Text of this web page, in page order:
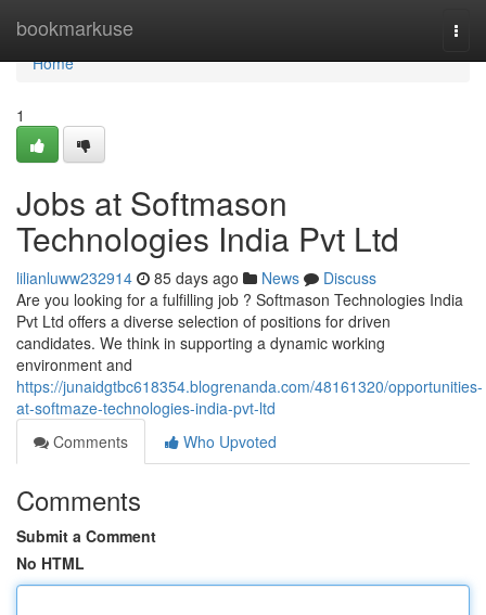
bookmarkuse
Home
Home
1
Jobs at Softmason
Technologies India Pvt Ltd
lilianluww232914 85 days ago News
Discuss
Are you looking for a fulfilling job ? Softmason Technologies India
Pvt Ltd offers a diverse selection of positions for driven
candidates. We think in supporting a dynamic working
environment and
https://junaidgtbc618354.blogrenanda.com/48161320/opportunities-
at-softmaze-technologies-india-pvt-ltd
Comments
Who Upvoted
Comments
Submit a Comment
No HTML